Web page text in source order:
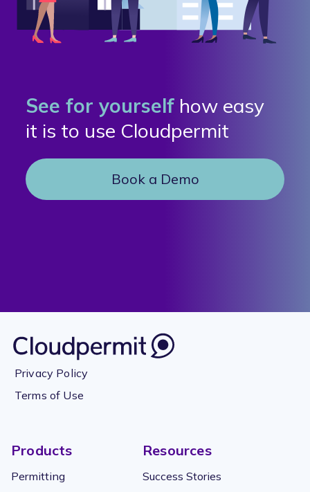
See for yourself how easy
it is to use Cloudpermit
Book a Demo
Privacy Policy
Terms of Use
Products
Permitting
Resources
Success Stories